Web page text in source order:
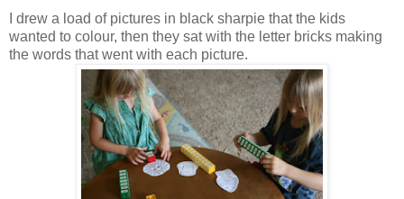
I drew a load of pictures in black sharpie that the kids
wanted to colour, then they sat with the letter bricks making
the words that went with each picture.